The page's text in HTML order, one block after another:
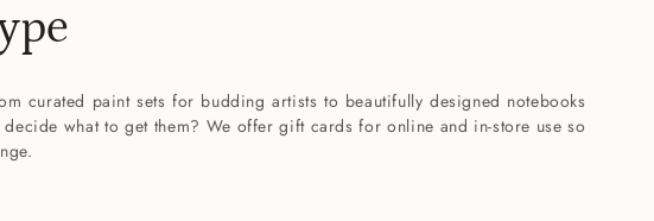
curated paint sets for budding artists to beautifully designed notebooks
decide what to get them? We offer gift cards for online and in-store use so